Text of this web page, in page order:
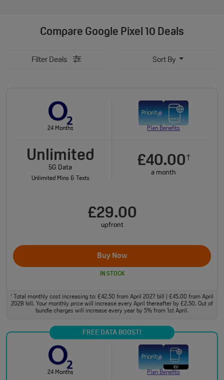
Compare Google Pixel 10 Deals
Filter Deals Sort By
24 Months Plan Benefits
Unlimited
5G Data
Unlimited Mins & Texts
£40.00†
a month
£29.00
upfront
Buy Now
IN STOCK
†
Total monthly cost increasing to: £42.50 from April 2027 bill | £45.00 from April
2028 bill. Your monthly price will increase every April thereafter by £2.50. Out of
bundle charges will increase every year by 5% from 1st April.
FREE DATA BOOST!
24 Months Plan Benefits